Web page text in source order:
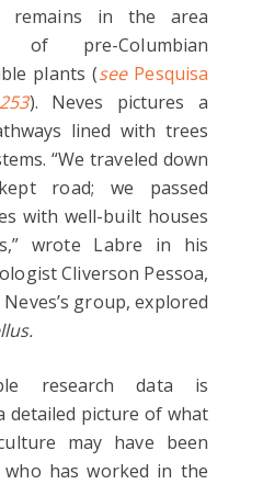
remains in the area
of pre-Columbian
plants (see Pesquisa
). Neves pictures a
lined with trees
“We traveled down
road; we passed
with well-built houses
wrote Labre in his
Cliverson Pessoa,
group, explored
research data is
detailed picture of what
may have been
who has worked in the